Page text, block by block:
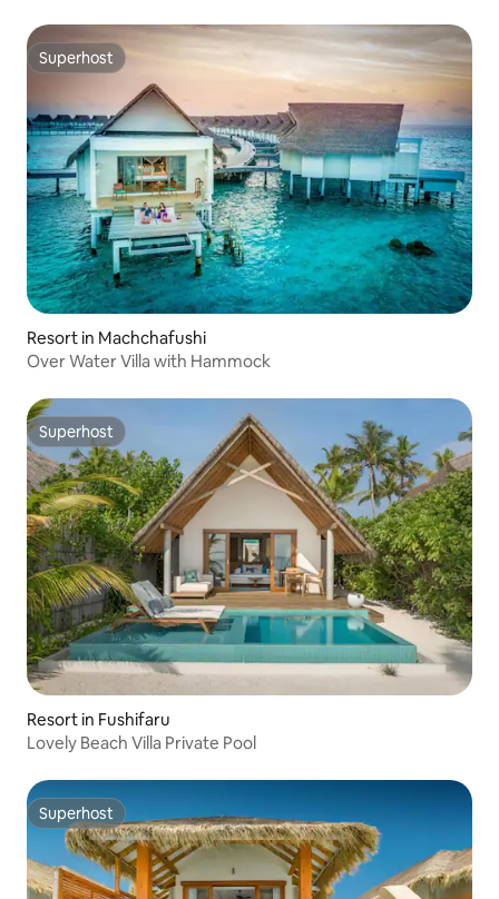
Superhost
Superhost
Resort in Machchafushi
Over Water Villa with Hammock
Superhost
Superhost
Resort in Fushifaru
Lovely Beach Villa Private Pool
Superhost
Superhost